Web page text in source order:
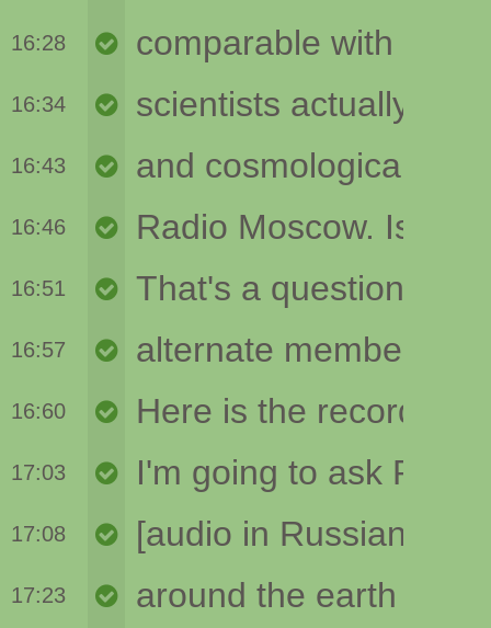
16:28
16:34
16:43
16:46
16:51
16:57
16:60
17:03
17:08
17:23